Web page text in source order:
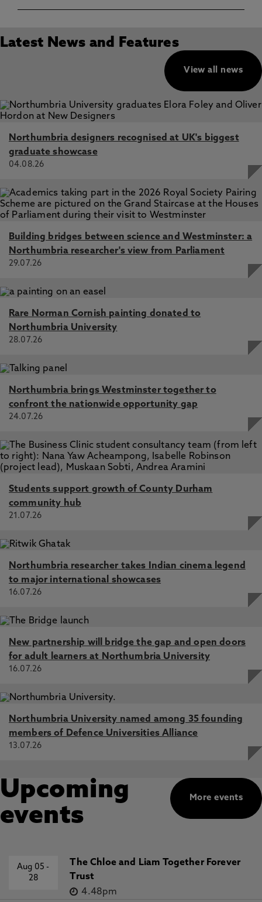
Latest News and Features
View all news
Northumbria designers recognised at UK's biggest
graduate showcase
04.08.26
Building bridges between science and Westminster: a
Northumbria researcher's view from Parliament
29.07.26
Rare Norman Cornish painting donated to
Northumbria University
28.07.26
Northumbria brings Westminster together to
confront the nationwide opportunity gap
24.07.26
Students support growth of County Durham
community hub
21.07.26
Northumbria researcher takes Indian cinema legend
to major international showcases
16.07.26
New partnership will bridge the gap and open doors
for adult learners at Northumbria University
16.07.26
Northumbria University named among 35 founding
members of Defence Universities Alliance
13.07.26
More events
Upcoming
events
Aug 05-
28
The Chloe and Liam Together Forever
Trust
4.48pm